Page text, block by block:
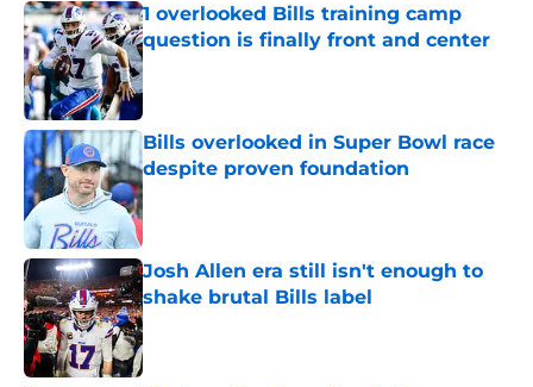
1 overlooked Bills training camp
question is finally front and center
Published by on Invalid Date
Bills overlooked in Super Bowl race
despite proven foundation
Published by on Invalid Date
Josh Allen era still isn't enough to
shake brutal Bills label
Published by on Invalid Date